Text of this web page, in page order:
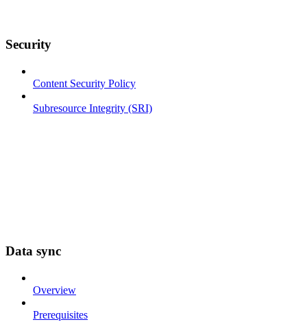
Security
Content Security Policy
Subresource Integrity (SRI)
Data sync
Overview
Prerequisites